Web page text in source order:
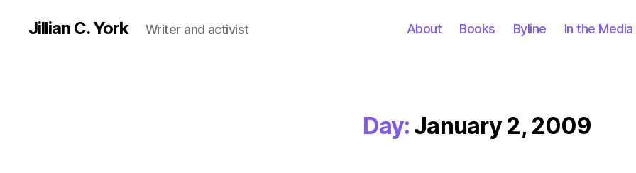
Jillian C. York Writer and activist About Books Byline In the Media
Day: January 2, 2009